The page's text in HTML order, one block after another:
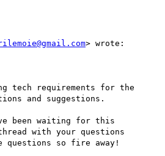
> wrote:
tech requirements for the
and suggestions.
been waiting for this
with your questions
questions so fire away!